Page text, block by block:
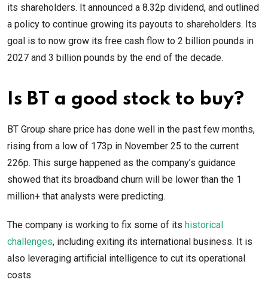
its shareholders. It announced a 8.32p dividend, and outlined
a policy to continue growing its payouts to shareholders. Its
goal is to now grow its free cash flow to 2 billion pounds in
2027 and 3 billion pounds by the end of the decade.
Is BT a good stock to buy?
BT Group share price has done well in the past few months,
rising from a low of 173p in November 25 to the current
226p. This surge happened as the company’s guidance
showed that its broadband churn will be lower than the 1
million+ that analysts were predicting.
The company is working to fix some of its historical
challenges, including exiting its international business. It is
also leveraging artificial intelligence to cut its operational
costs.